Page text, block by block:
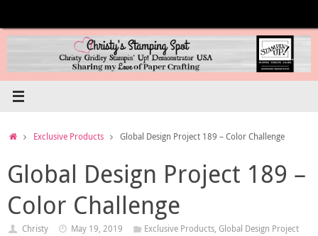
content
HomeExclusive Products Global Design Project 189 – Color Challenge
Global Design Project 189 –
Color Challenge
Christy May 19, 2019 Exclusive Products, Global Design Project